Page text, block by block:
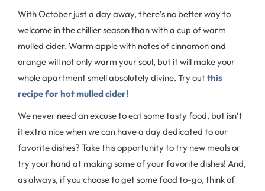
With October just a day away, there’s no better way to
welcome in the chillier season than with a cup of warm
mulled cider. Warm apple with notes of cinnamon and
orange will not only warm your soul, but it will make your
whole apartment smell absolutely divine. Try outthis
recipe for hot mulled cider!
We never need an excuse to eat some tasty food, but isn’t
it extra nice when we can have a day dedicated to our
favorite dishes? Take this opportunity to try new meals or
try your hand at making some of your favorite dishes! And,
as always, if you choose to get some food to-go, think of